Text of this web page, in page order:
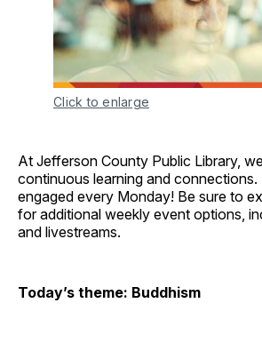
Click to enlarge
At Jefferson County Public Library,
continuous learning and connections.
engaged every Monday! Be sure to
for additional weekly event options,
and livestreams.
Today’s theme: Buddhism